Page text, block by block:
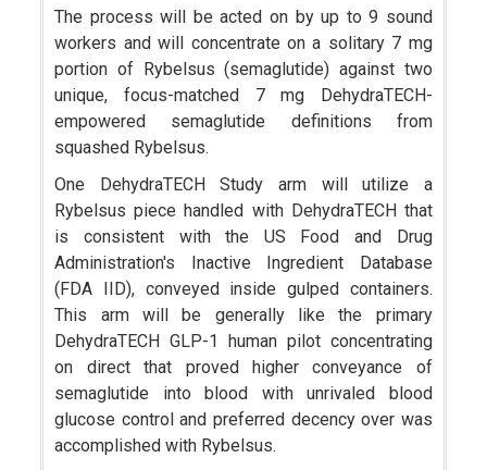
The process will be acted on by up to 9 sound
workers and will concentrate on a solitary 7 mg
portion of Rybelsus (semaglutide) against two
unique, focus-matched 7 mg DehydraTECH-
empowered semaglutide definitions from
squashed Rybelsus.
One DehydraTECH Study arm will utilize a
Rybelsus piece handled with DehydraTECH that
is consistent with the US Food and Drug
Administration's Inactive Ingredient Database
(FDA IID), conveyed inside gulped containers.
This arm will be generally like the primary
DehydraTECH GLP-1 human pilot concentrating
on direct that proved higher conveyance of
semaglutide into blood with unrivaled blood
glucose control and preferred decency over was
accomplished with Rybelsus.